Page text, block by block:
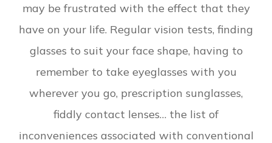
may be frustrated with the effect that they
have on your life. Regular vision tests, finding
glasses to suit your face shape, having to
remember to take eyeglasses with you
wherever you go, prescription sunglasses,
fiddly contact lenses… the list of
inconveniences associated with conventional